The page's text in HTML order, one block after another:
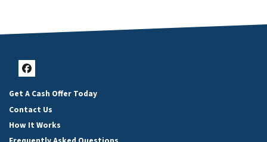
Facebook
Get A Cash Offer Today
Contact Us
How It Works